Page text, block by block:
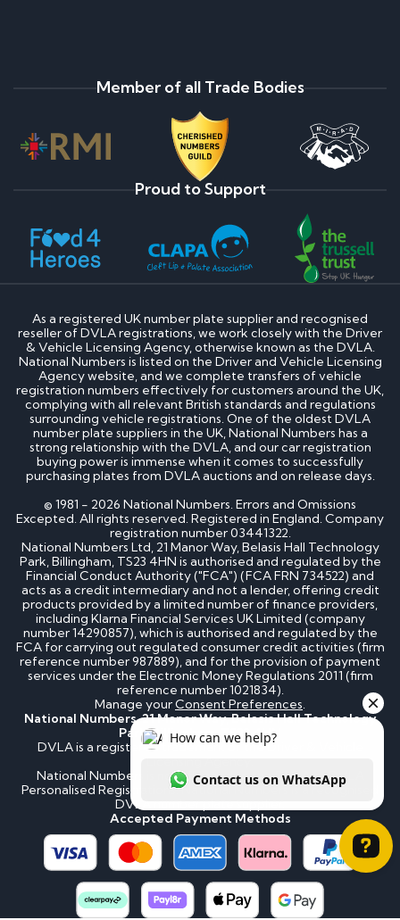
Member of all Trade Bodies
Proud to Support
As a registered UK number plate supplier and recognised
reseller of DVLA registrations, we work closely with the Driver
& Vehicle Licensing Agency, otherwise known as the DVLA.
National Numbers is listed on the Driver and Vehicle Licensing
Agency website, and we complete transfers of vehicle
registration numbers effectively for customers around the UK,
complying with all relevant British standards and regulations
surrounding vehicle registrations. One of the oldest DVLA
number plate suppliers in the UK, National Numbers has a
strong relationship with the DVLA, and our car registration
buying power is immense when it comes to successfully
purchasing plates from DVLA auctions and on release days.
© 1981 - 2026 National Numbers. Errors and Omissions
Excepted. All rights reserved. Registered in England. Company
registration number 03441322.
National Numbers Ltd, 21 Manor Way, Belasis Hall Technology
Park, Billingham, TS23 4HN is authorised and regulated by the
Financial Conduct Authority ("FCA") (FCA FRN 734522) and
acts as a credit intermediary and not a lender, offering credit
products provided by a limited number of finance providers,
including Klarna Financial Services UK Limited (company
number 14290857), which is authorised and regulated by the
FCA for carrying out regulated consumer credit activities (firm
reference number 987889), and for the provision of payment
services under the Electronic Money Regulations 2011 (firm
reference number 1021834).
Manage yourConsent Preferences.
National Numbers, 21 Manor Way, Belasis Hall Technology
Park, Billingham, TS23 4HN
DVLA is a registered trademark of the Driver & Vehicle
National Numbers is not affiliated to the DVLA or DVLA
Personalised Registrations. National Numbers is a recognised
DVLA number plate supplier.
Accepted Payment Methods
How can we help? Contact us on WhatsApp